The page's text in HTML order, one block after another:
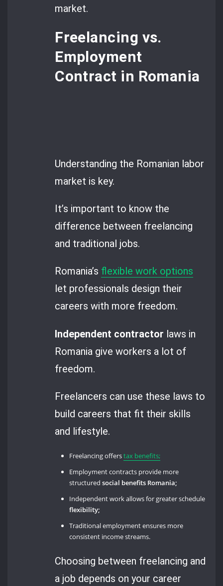
market.
Freelancing vs.
Employment
Contract in Romania
Understanding the Romanian labor
market is key.
It’s important to know the
difference between freelancing
and traditional jobs.
Romania’s flexible work options
let professionals design their
careers with more freedom.
Independent contractor laws in
Romania give workers a lot of
freedom.
Freelancers can use these laws to
build careers that fit their skills
and lifestyle.
Freelancing offerstax benefits;
Employment contracts provide more
structuredsocial benefits Romania;
Independent work allows for greater schedule
flexibility;
Traditional employment ensures more
consistent income streams.
Choosing between freelancing and
a job depends on your career